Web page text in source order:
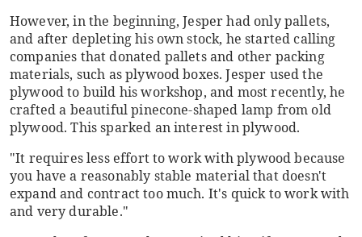
However, in the beginning, Jesper had only pallets,
and after depleting his own stock, he started calling
companies that donated pallets and other packing
materials, such as plywood boxes. Jesper used the
plywood to build his workshop, and most recently, he
crafted a beautiful pinecone-shaped lamp from old
plywood. This sparked an interest in plywood.
"It requires less effort to work with plywood because
you have a reasonably stable material that doesn't
expand and contract too much. It's quick to work with
and very durable."